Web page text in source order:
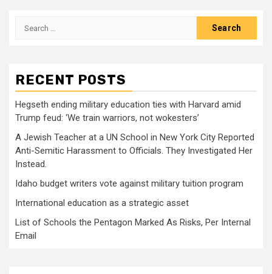
Search
RECENT POSTS
Hegseth ending military education ties with Harvard amid
Trump feud: ‘We train warriors, not wokesters’
A Jewish Teacher at a UN School in New York City Reported
Anti-Semitic Harassment to Officials. They Investigated Her
Instead.
Idaho budget writers vote against military tuition program
International education as a strategic asset
List of Schools the Pentagon Marked As Risks, Per Internal
Email